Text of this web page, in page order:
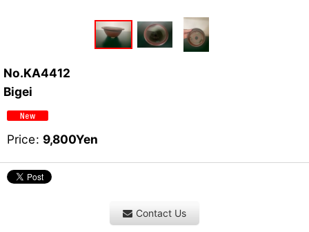
No.KA4412
Bigei
Price: 9,800Yen
Contact Us